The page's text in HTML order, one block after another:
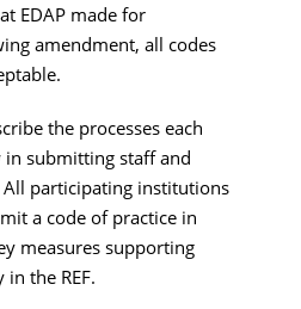
EDAP made for
amendment, all codes
the processes each
submitting staff and
All participating institutions
a code of practice in
measures supporting
the REF.